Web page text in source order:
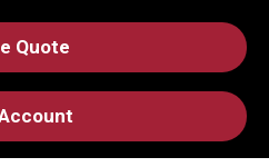
Quote